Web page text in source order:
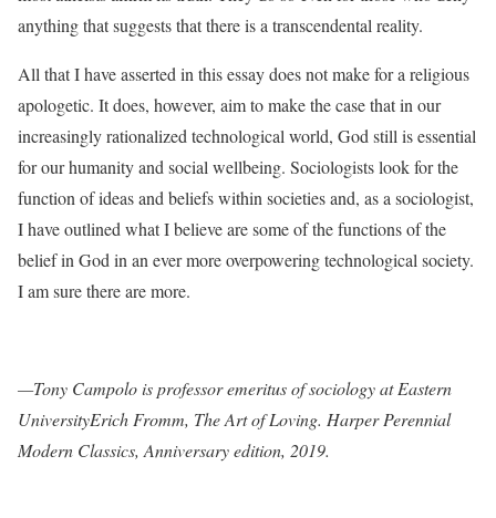
anything that suggests that there is a transcendental reality.
All that I have asserted in this essay does not make for a religious
apologetic. It does, however, aim to make the case that in our
increasingly rationalized technological world, God still is essential
for our humanity and social wellbeing. Sociologists look for the
function of ideas and beliefs within societies and, as a sociologist,
I have outlined what I believe are some of the functions of the
belief in God in an ever more overpowering technological society.
I am sure there are more.
—Tony Campolo is professor emeritus of sociology at Eastern
UniversityErich Fromm, The Art of Loving. Harper Perennial
Modern Classics, Anniversary edition, 2019.